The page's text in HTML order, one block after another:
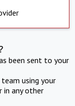
been sent to your
using your
in any other